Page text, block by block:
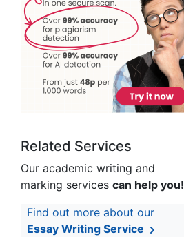
Related Services
Our academic writing and
marking services can help you!
Find out more about our
Essay Writing Service